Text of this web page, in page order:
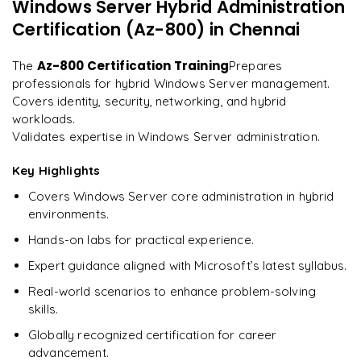
Optimizing system performance with scripts
Implementing best practices for hybrid IT
Lessons from successful Windows Server deployments
"Incredibly practical. I applied concepts to real projects
on day two."
A Arjun
Data Analyst
Windows Server Hybrid Administration
Certification (Az-800) in Chennai
The Az-800 Certification TrainingPrepares
professionals for hybrid Windows Server management.
Covers identity, security, networking, and hybrid
workloads.
Validates expertise in Windows Server administration.
Key Highlights
Covers Windows Server core administration in hybrid
environments.
Hands-on labs for practical experience.
Expert guidance aligned with Microsoft’s latest syllabus.
Real-world scenarios to enhance problem-solving
skills.
Globally recognized certification for career
advancement.